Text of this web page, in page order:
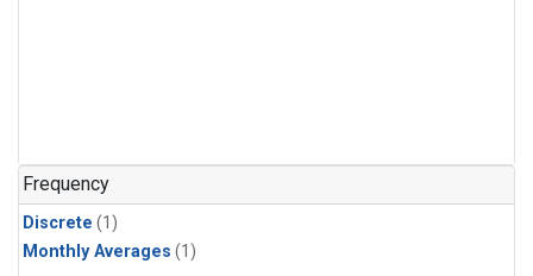
Frequency
Discrete (1)
Monthly Averages (1)